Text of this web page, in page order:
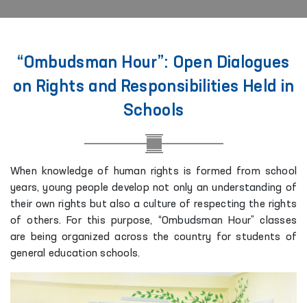
“Ombudsman Hour”: Open Dialogues
on Rights and Responsibilities Held in
Schools
When knowledge of human rights is formed from school
years, young people develop not only an understanding of
their own rights but also a culture of respecting the rights
of others. For this purpose, “Ombudsman Hour” classes
are being organized across the country for students of
general education schools.